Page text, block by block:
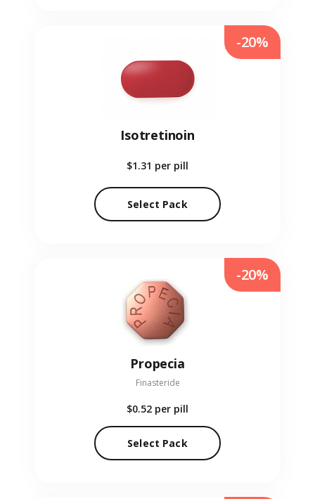
Isotretinoin
$1.31 per pill
Select Pack
-20%
Propecia
Finasteride
$0.52 per pill
Select Pack
-20%